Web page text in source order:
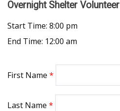
Overnight Shelter Volunteer
Start Time: 8:00 pm
End Time: 12:00 am
First Name
Last Name